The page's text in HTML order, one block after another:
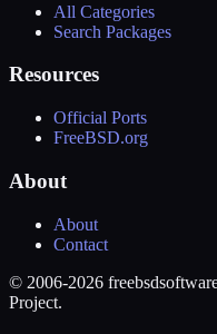
All Categories
Search Packages
Resources
Official Ports
FreeBSD.org
About
About
Contact
© 2006-2026
Project.